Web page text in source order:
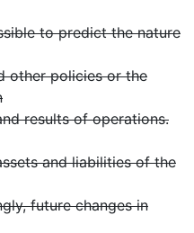
to predict the nature
other policies or the
results of operations.
and liabilities of the
future changes in